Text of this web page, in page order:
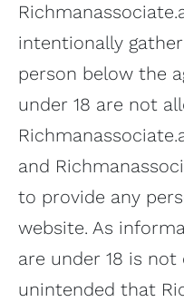
intentionally
person below the
under 18 are not
and
to provide any
website. As
are under 18 is
unintended that